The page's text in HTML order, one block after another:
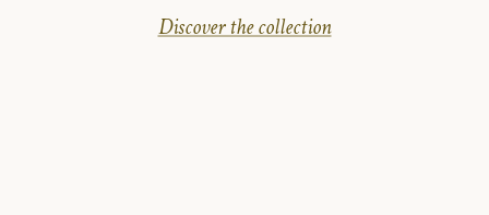
Discover the collection